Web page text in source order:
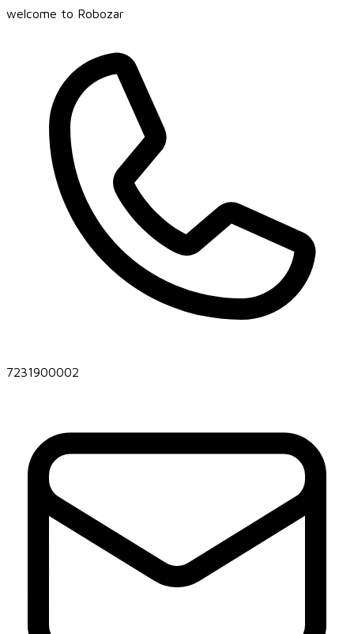
welcome to Robozar
7231900002